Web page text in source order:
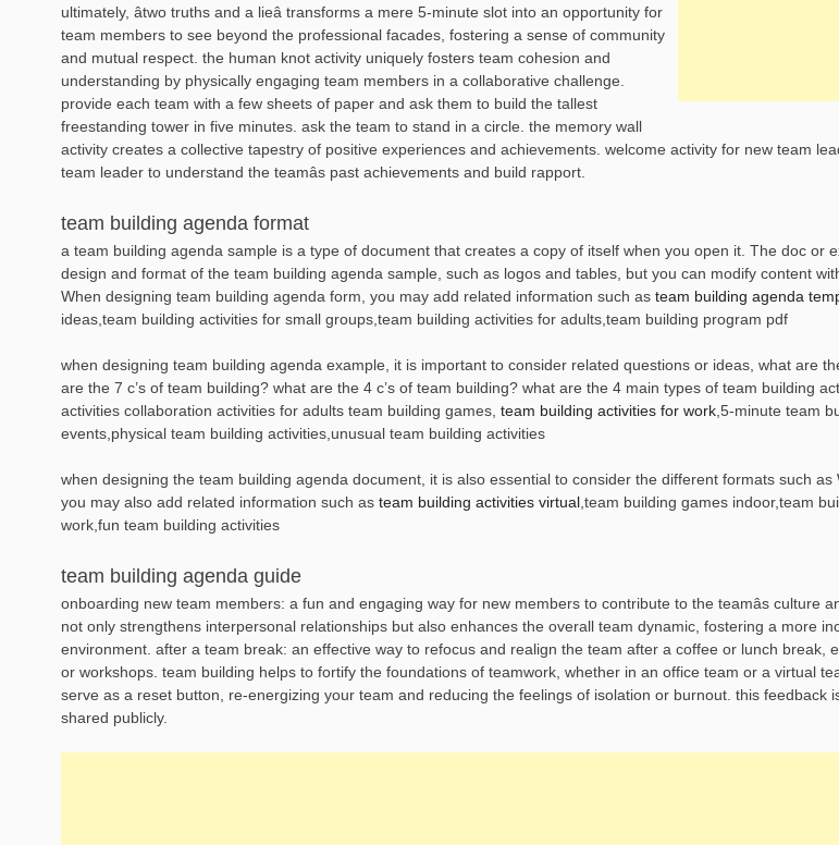
ultimately, âtwo truths and a lieâ transforms a mere 5-minute slot into an opportunity for
team members to see beyond the professional facades, fostering a sense of community
and mutual respect. the human knot activity uniquely fosters team cohesion and
understanding by physically engaging team members in a collaborative challenge.
provide each team with a few sheets of paper and ask them to build the tallest
freestanding tower in five minutes. ask the team to stand in a circle. the memory wall
activity creates a collective tapestry of positive experiences and achievements. welcome activity for new team
team leader to understand the teamâs past achievements and build rapport.
team building agenda format
a team building agenda sample is a type of document that creates a copy of itself when you open it. The doc or
design and format of the team building agenda sample, such as logos and tables, but you can modify content
When designing team building agenda form, you may add related information such as team building agenda
ideas,team building activities for small groups,team building activities for adults,team building program pdf
when designing team building agenda example, it is important to consider related questions or ideas, what are
are the 7 c’s of team building? what are the 4 c’s of team building? what are the 4 main types of team building
activities collaboration activities for adults team building games, team building activities for work ,5-minute team
events,physical team building activities,unusual team building activities
when designing the team building agenda document, it is also essential to consider the different formats such as
you may also add related information such as team building activities virtual ,team building games indoor,team
work,fun team building activities
team building agenda guide
onboarding new team members: a fun and engaging way for new members to contribute to the teamâs culture
not only strengthens interpersonal relationships but also enhances the overall team dynamic, fostering a more
environment. after a team break: an effective way to refocus and realign the team after a coffee or lunch break,
or workshops. team building helps to fortify the foundations of teamwork, whether in an office team or a virtual
serve as a reset button, re-energizing your team and reducing the feelings of isolation or burnout. this feedback is
shared publicly.